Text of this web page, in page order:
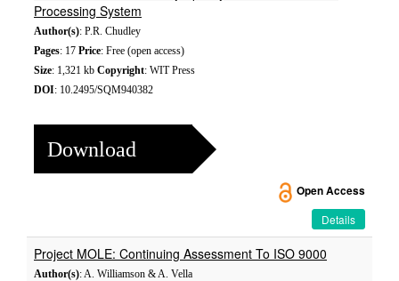
Processing System
Author(s): P.R. Chudley
Pages: 17 Price: Free (open access)
Size: 1,321 kb Copyright: WIT Press
DOI: 10.2495/SQM940382
Download
Open Access
Details
Project MOLE: Continuing Assessment To ISO 9000
Author(s): A. Williamson & A. Vella